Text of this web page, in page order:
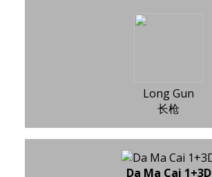
Long Gun
长枪
Da Ma Cai 1+3D